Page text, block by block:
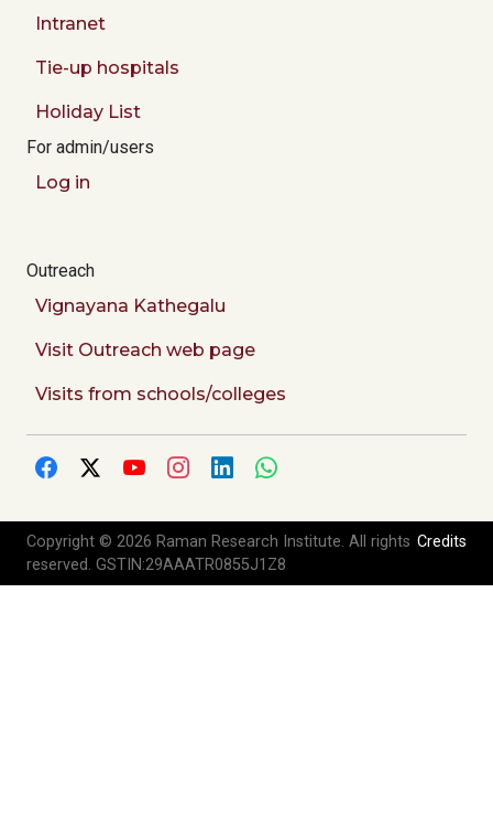
Intranet
Tie-up hospitals
Holiday List
For admin/users
Log in
Outreach
Vignayana Kathegalu
Visit Outreach web page
Visits from schools/colleges
Copyright © 2026 Raman Research Institute. All rights
reserved. GSTIN:29AAATR0855J1Z8
Credits